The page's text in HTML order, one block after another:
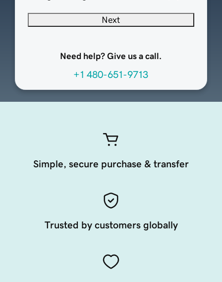
Next
Need help? Give us a call.
+1 480-651-9713
Simple, secure purchase & transfer
Trusted by customers globally